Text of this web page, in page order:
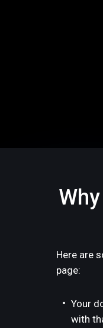
Here are
page:
Your
with